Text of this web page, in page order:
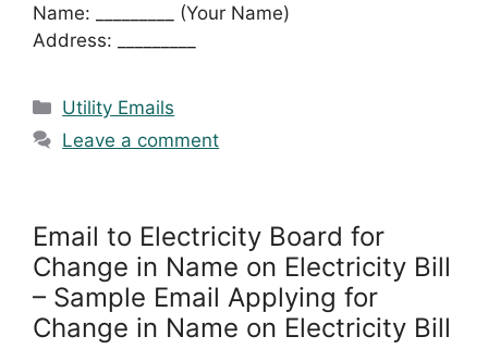
Name: _________ (Your Name)
Address: _________
Categories
Utility Emails
Leave a comment
Email to Electricity Board for
Change in Name on Electricity Bill
– Sample Email Applying for
Change in Name on Electricity Bill